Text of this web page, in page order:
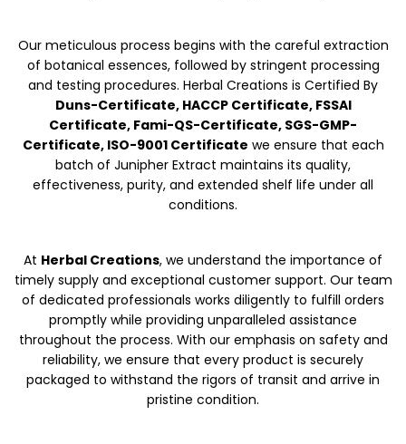
Our meticulous process begins with the careful extraction
of botanical essences, followed by stringent processing
and testing procedures. Herbal Creations is Certified By
Duns-Certificate, HACCP Certificate, FSSAI
Certificate, Fami-QS-Certificate, SGS-GMP-
Certificate, ISO-9001 Certificate we ensure that each
batch of Junipher Extract maintains its quality,
effectiveness, purity, and extended shelf life under all
conditions.
At Herbal Creations, we understand the importance of
timely supply and exceptional customer support. Our team
of dedicated professionals works diligently to fulfill orders
promptly while providing unparalleled assistance
throughout the process. With our emphasis on safety and
reliability, we ensure that every product is securely
packaged to withstand the rigors of transit and arrive in
pristine condition.